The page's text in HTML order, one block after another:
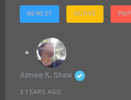
NEWEST ACTIVE
Aimee K. Shaw
3 YEARS AGO